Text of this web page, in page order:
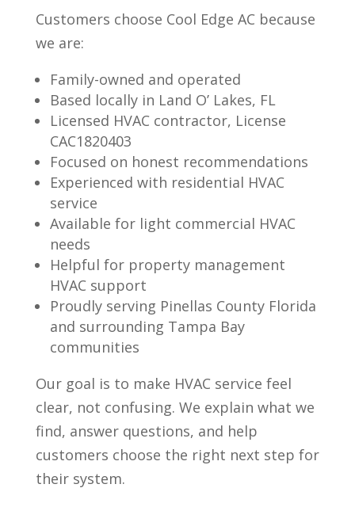
Customers choose Cool Edge AC because
we are:
Family-owned and operated
Based locally in Land O’ Lakes, FL
Licensed HVAC contractor, License
CAC1820403
Focused on honest recommendations
Experienced with residential HVAC
service
Available for light commercial HVAC
needs
Helpful for property management
HVAC support
Proudly serving Pinellas County Florida
and surrounding Tampa Bay
communities
Our goal is to make HVAC service feel
clear, not confusing. We explain what we
find, answer questions, and help
customers choose the right next step for
their system.